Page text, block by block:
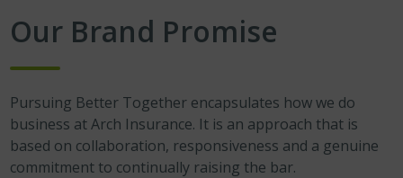
Our Brand Promise
Pursuing Better Together encapsulates how we do
business at Arch Insurance. It is an approach that is
based on collaboration, responsiveness and a genuine
commitment to continually raising the bar.